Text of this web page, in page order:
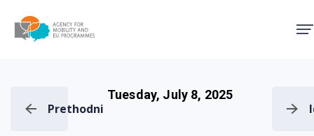
Prethodni
Tuesday, July 8, 2025